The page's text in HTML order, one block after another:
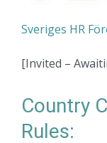
Sveriges HR
[Invited –
Country
Rules: